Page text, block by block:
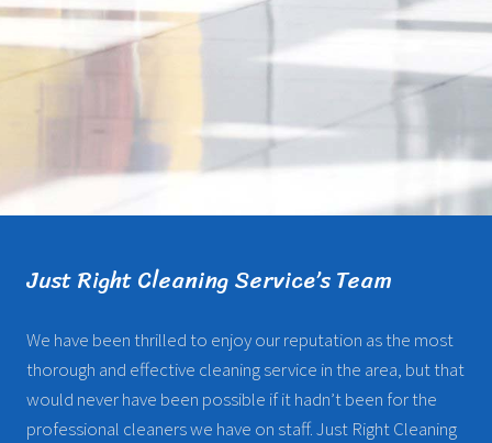
Just Right Cleaning Service’s Team
We have been thrilled to enjoy our reputation as the most
thorough and effective cleaning service in the area, but that
would never have been possible if it hadn’t been for the
professional cleaners we have on staff. Just Right Cleaning